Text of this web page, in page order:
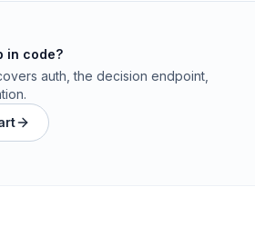
in code?
auth, the decision endpoint,